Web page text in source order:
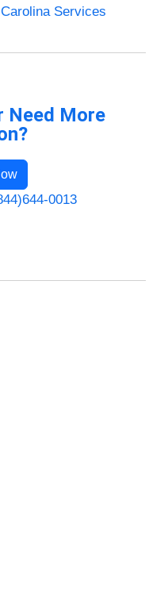
Services
Need More
0013